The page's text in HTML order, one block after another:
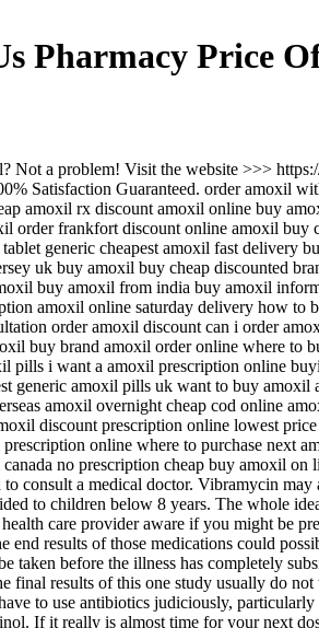
Pharmacy Price
Not a problem! Visit the website >>>
Satisfaction Guaranteed. order amoxil
amoxil rx discount amoxil online buy
order frankfort discount online amoxil buy
generic cheapest amoxil fast delivery
uk buy amoxil buy cheap discounted
buy amoxil from india buy amoxil
amoxil online saturday delivery how
order amoxil discount can i order
buy brand amoxil order online where to
pills i want a amoxil prescription online
generic amoxil pills uk want to buy
amoxil overnight cheap cod online
discount prescription online lowest
online where to purchase next
no prescription cheap buy amoxil
consult a medical doctor. Vibramycin
to children below 8 years. The whole
care provider aware if you might be
end results of those medications could
taken before the illness has completely
final results of this one study usually do
to use antibiotics judiciously,
If it really is almost time for your next